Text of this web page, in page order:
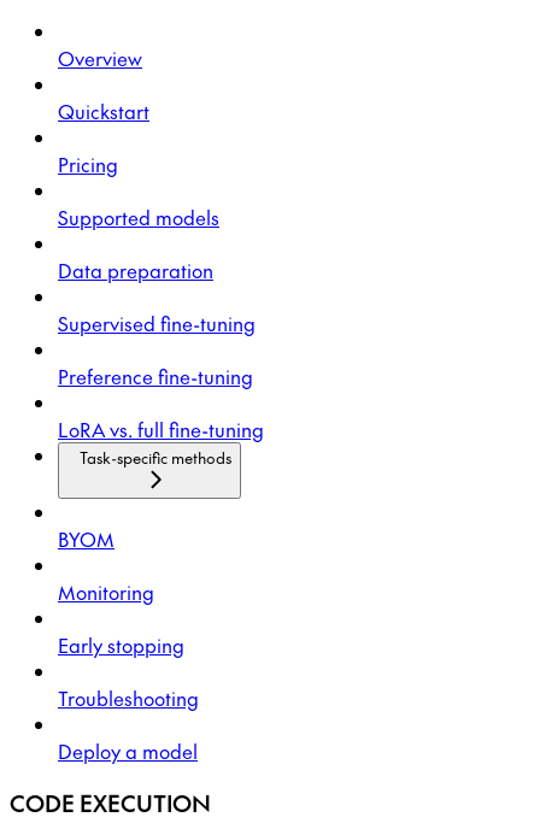
Overview
Quickstart
Pricing
Supported models
Data preparation
Supervised fine-tuning
Preference fine-tuning
LoRA vs. full fine-tuning
Task-specific methods
BYOM
Monitoring
Early stopping
Troubleshooting
Deploy a model
CODE EXECUTION